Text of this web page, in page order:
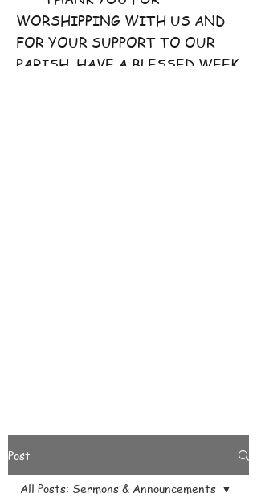
WORSHIPPING WITH US AND
FOR YOUR SUPPORT TO OUR
PARISH. HAVE A BLESSED WEEK
Post
All Posts: Sermons & Announcements